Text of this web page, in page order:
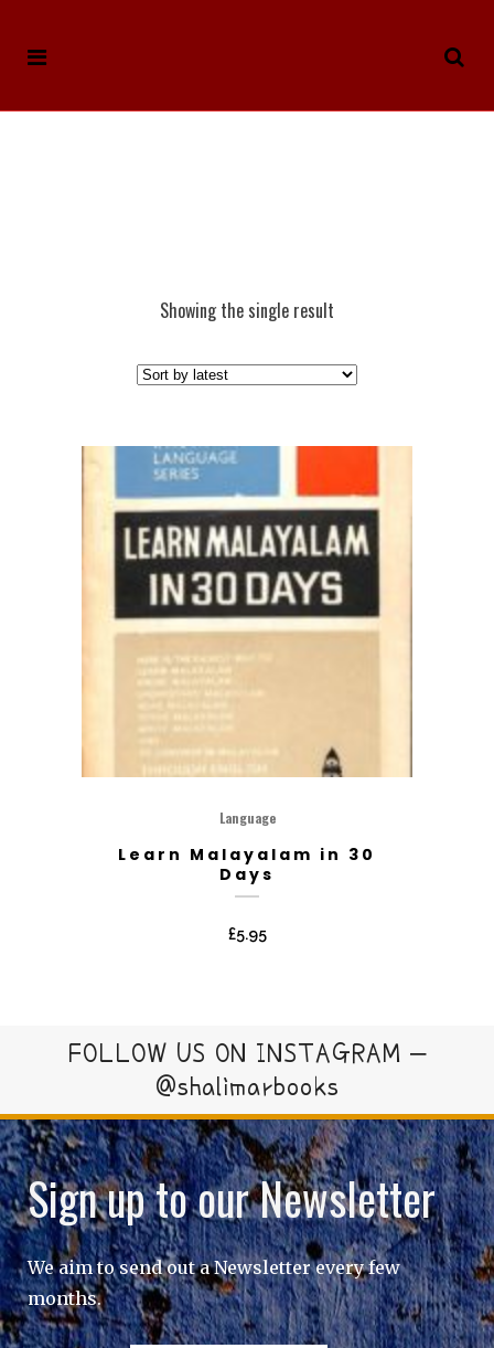
Showing the single result
Language
Learn Malayalam in 30
Days
£5.95
FOLLOW US ON INSTAGRAM –
@shalimarbooks
Sign up to our Newsletter
We aim to send out a Newsletter every few
months.